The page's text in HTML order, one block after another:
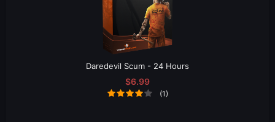
Daredevil Scum - 24 Hours
$6.99
(1)